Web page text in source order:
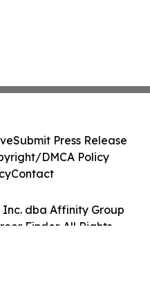
Inc. dba Affinity Group
Finder. All Rights
Submit Press Release
DMCA Policy
Contact